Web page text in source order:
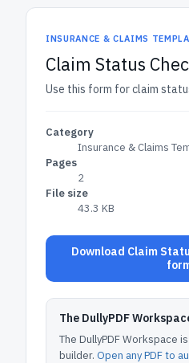
INSURANCE & CLAIMS
Claim Status
Use this form for claim
Category
Insurance & Claims
Pages
2
File size
43.3 KB
Download Claim
The DullyPDF
The DullyPDF Workspace
builder. Open any PDF to